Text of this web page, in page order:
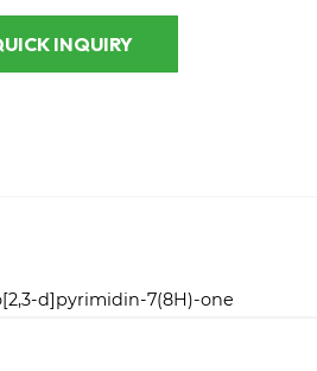
MAKE A QUICK INQUIRY
d]pyrimidin-7(8H)-one